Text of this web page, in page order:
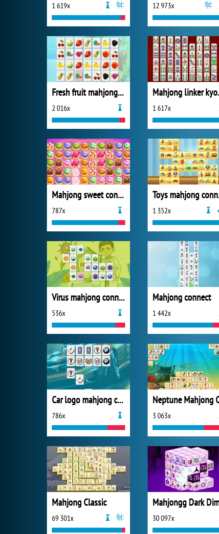
1 619x 12 973x
Fresh fruit mahjong connection
2 016x 1 617x
Mahjong sweet connection
787x 1 352x
Virus mahjong connection
536x
Mahjong connect
1 442x
Car logo mahjong connection
786x 3 063x
Mahjong Classic
69 301x 30 097x